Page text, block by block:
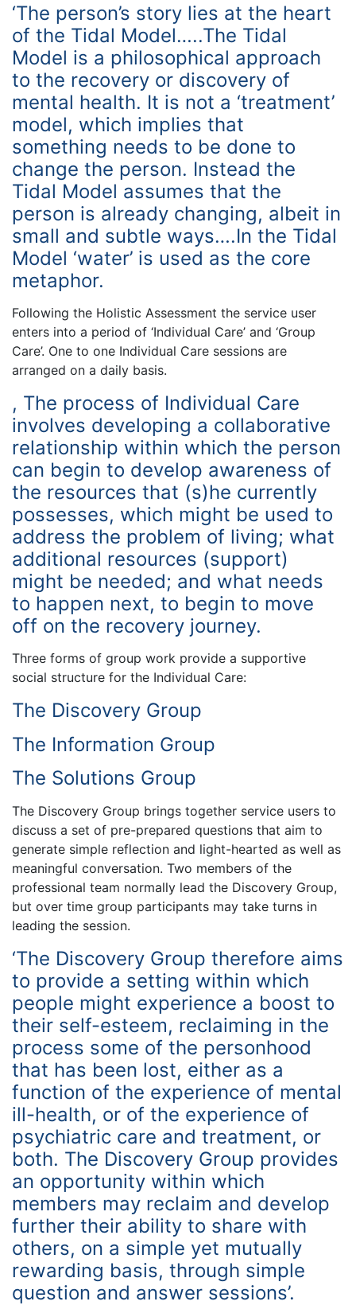
‘The person’s story lies at the heart
of the Tidal Model…..The Tidal
Model is a philosophical approach
to the recovery or discovery of
mental health. It is not a ‘treatment’
model, which implies that
something needs to be done to
change the person. Instead the
Tidal Model assumes that the
person is already changing, albeit in
small and subtle ways….In the Tidal
Model ‘water’ is used as the core
metaphor.
Following the Holistic Assessment the service user
enters into a period of ‘Individual Care’ and ‘Group
Care’. One to one Individual Care sessions are
arranged on a daily basis.
, The process of Individual Care
involves developing a collaborative
relationship within which the person
can begin to develop awareness of
the resources that (s)he currently
possesses, which might be used to
address the problem of living; what
additional resources (support)
might be needed; and what needs
to happen next, to begin to move
off on the recovery journey.
Three forms of group work provide a supportive
social structure for the Individual Care:
The Discovery Group
The Information Group
The Solutions Group
The Discovery Group brings together service users to
discuss a set of pre-prepared questions that aim to
generate simple reflection and light-hearted as well as
meaningful conversation. Two members of the
professional team normally lead the Discovery Group,
but over time group participants may take turns in
leading the session.
‘The Discovery Group therefore aims
to provide a setting within which
people might experience a boost to
their self-esteem, reclaiming in the
process some of the personhood
that has been lost, either as a
function of the experience of mental
ill-health, or of the experience of
psychiatric care and treatment, or
both. The Discovery Group provides
an opportunity within which
members may reclaim and develop
further their ability to share with
others, on a simple yet mutually
rewarding basis, through simple
question and answer sessions’.